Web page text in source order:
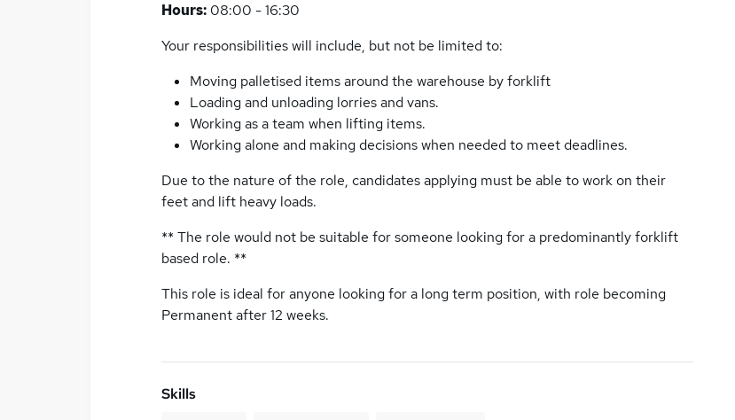
Hours: 08:00 - 16:30
Your responsibilities will include, but not be limited to:
Moving palletised items around the warehouse by forklift
Loading and unloading lorries and vans.
Working as a team when lifting items.
Working alone and making decisions when needed to meet deadlines.
Due to the nature of the role, candidates applying must be able to work on their
feet and lift heavy loads.
** The role would not be suitable for someone looking for a predominantly forklift
based role. **
This role is ideal for anyone looking for a long term position, with role becoming
Permanent after 12 weeks.
Skills